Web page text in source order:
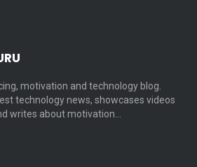
motivation and technology blog.
technology news, showcases videos
writes about motivation…